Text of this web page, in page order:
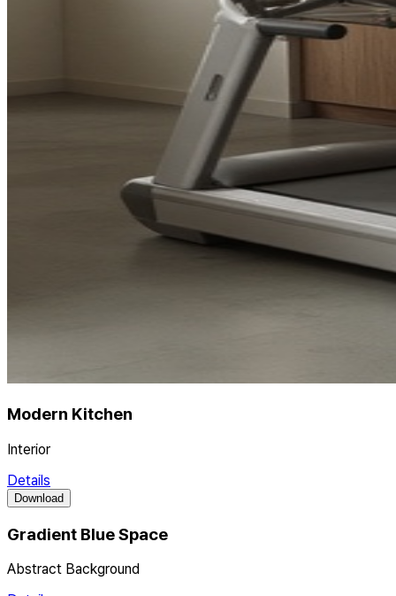
Modern Kitchen
Interior
Details
Download
Gradient Blue Space
Abstract Background